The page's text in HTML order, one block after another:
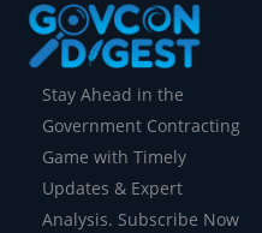
Stay Ahead in the
Government Contracting
Game with Timely
Updates & Expert
Analysis. Subscribe Now